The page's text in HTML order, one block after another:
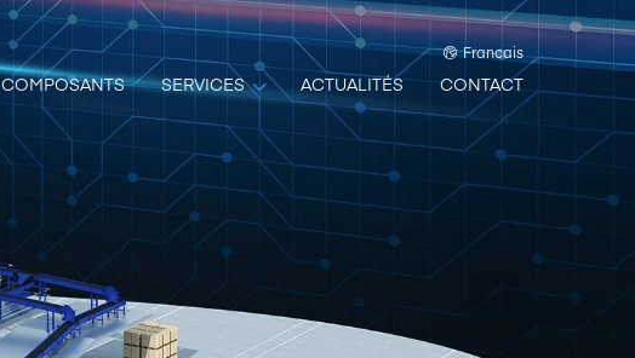
Francais
COMPOSANTS SERVICES ACTUALITÉS CONTACT